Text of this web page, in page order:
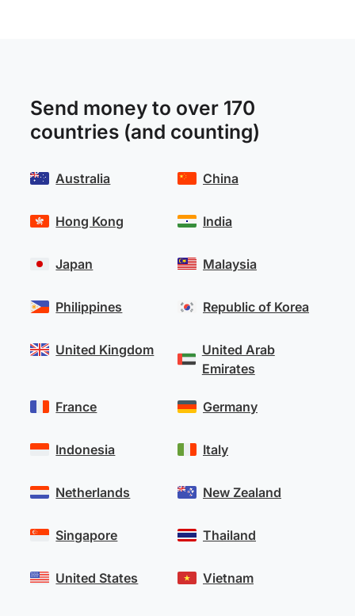
Send money to over 170
countries (and counting)
Australia
Hong Kong
Japan
Philippines
United Kingdom
China
India
Malaysia
Republic of Korea
United Arab
Emirates
France
Indonesia
Netherlands
Singapore
United States
Germany
Italy
New Zealand
Thailand
Vietnam